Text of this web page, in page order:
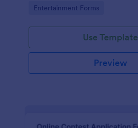
Go to Category:
Entertainment Forms
Use Template
Preview